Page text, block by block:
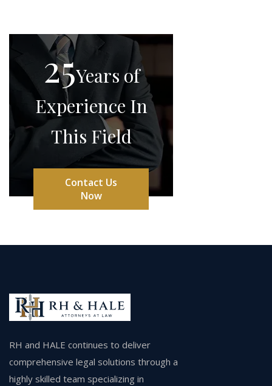
25Years of
Experience In
This Field
Contact Us
Now
RH and HALE continues to deliver
comprehensive legal solutions through a
highly skilled team specializing in